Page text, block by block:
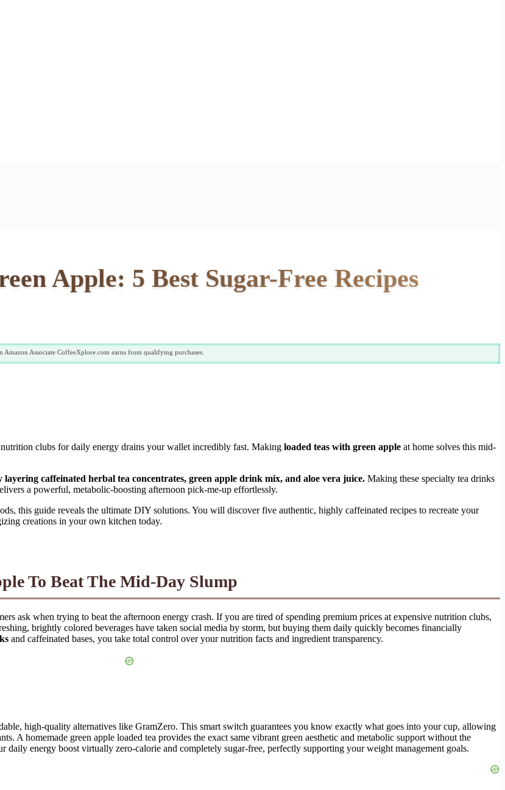
Apple: 5 Best Sugar-Free Recipes
Amazon Associate CoffeeXplore.com earns from qualifying purchases.
clubs for daily energy drains your wallet incredibly fast. Making loaded teas with green apple at home solves this mid-
caffeinated herbal tea concentrates, green apple drink mix, and aloe vera juice. Making these specialty tea drinks
a powerful, metabolic-boosting afternoon pick-me-up effortlessly.
this guide reveals the ultimate DIY solutions. You will discover five authentic, highly caffeinated recipes to recreate your
creations in your own kitchen today.
To Beat The Mid-Day Slump
ask when trying to beat the afternoon energy crash. If you are tired of spending premium prices at expensive nutrition clubs,
brightly colored beverages have taken social media by storm, but buying them daily quickly becomes financially
and caffeinated bases, you take total control over your nutrition facts and ingredient transparency.
high-quality alternatives like GramZero. This smart switch guarantees you know exactly what goes into your cup, allowing
A homemade green apple loaded tea provides the exact same vibrant green aesthetic and metabolic support without the
energy boost virtually zero-calorie and completely sugar-free, perfectly supporting your weight management goals.